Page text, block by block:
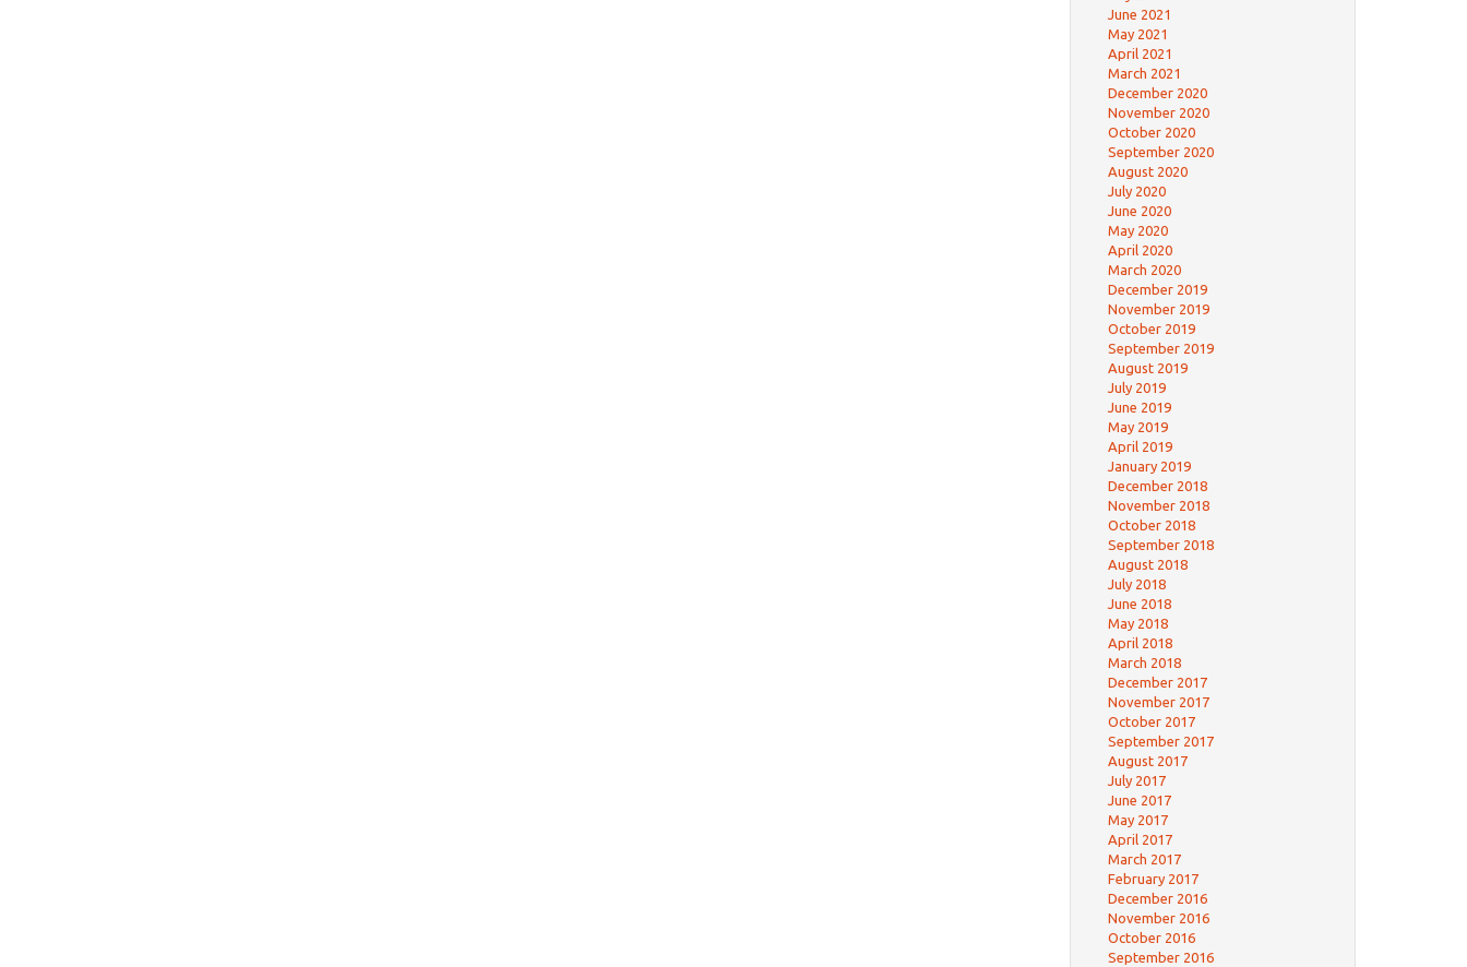
June 2021
May 2021
April 2021
March 2021
December 2020
November 2020
October 2020
September 2020
August 2020
July 2020
June 2020
May 2020
April 2020
March 2020
December 2019
November 2019
October 2019
September 2019
August 2019
July 2019
June 2019
May 2019
April 2019
January 2019
December 2018
November 2018
October 2018
September 2018
August 2018
July 2018
June 2018
May 2018
April 2018
March 2018
December 2017
November 2017
October 2017
September 2017
August 2017
July 2017
June 2017
May 2017
April 2017
March 2017
February 2017
December 2016
November 2016
October 2016
September 2016